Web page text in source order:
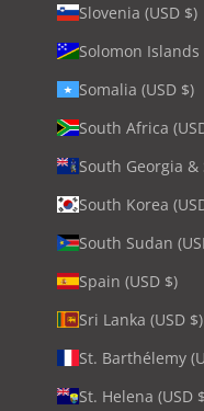
Slovenia (USD $)
Solomon Islands
Somalia (USD $)
South Africa
South Georgia
South Korea
South Sudan
Spain (USD $)
Sri Lanka (USD $)
St. Barthélemy
St. Helena (USD